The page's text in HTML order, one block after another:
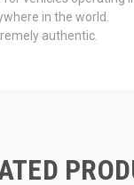
in the world.
authentic.